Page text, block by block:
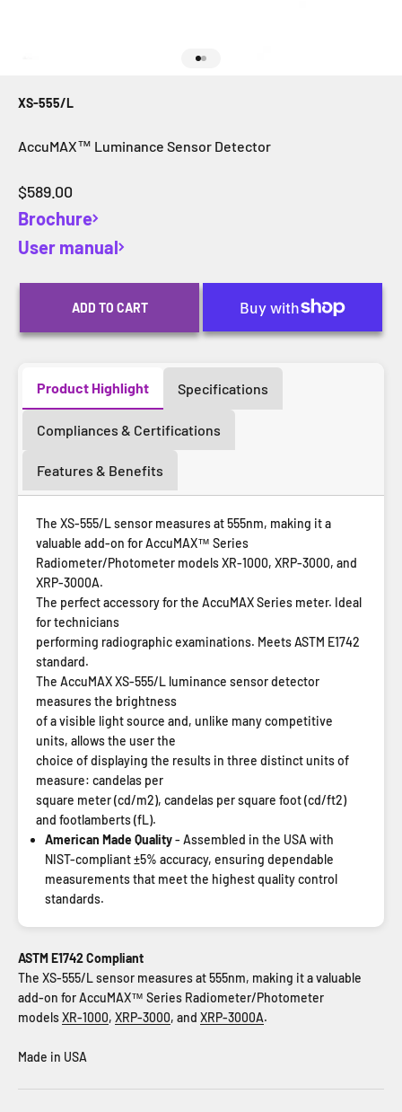
XS-555/L
AccuMAX™ Luminance Sensor Detector
Sale price
$589.00
Brochure
User manual
ADD TO CART
Product Highlight Specifications
Compliances & Certifications
Features & Benefits
The XS-555/L sensor measures at 555nm, making it a
valuable add-on for AccuMAX™ Series
Radiometer/Photometer modelsXR-1000, XRP-3000, and
XRP-3000A.
The perfect accessory for the AccuMAX Series meter. Ideal
for technicians
performing radiographic examinations. Meets ASTM E1742
standard.
The AccuMAX XS-555/L luminance sensor detector
measures the brightness
of a visible light source and, unlike many competitive
units, allows the user the
choice of displaying the results in three distinct units of
measure: candelas per
square meter (cd/m2), candelas per square foot (cd/ft2)
and footlamberts (fL).
American Made Quality- Assembled in the USA with
NIST-compliant ±5% accuracy, ensuring dependable
measurements that meet the highest quality control
standards.
ASTM E1742 Compliant
The XS-555/L sensor measures at 555nm, making it a valuable
add-on for AccuMAX™ Series Radiometer/Photometer
modelsXR-1000, XRP-3000, and XRP-3000A.
Made in USA